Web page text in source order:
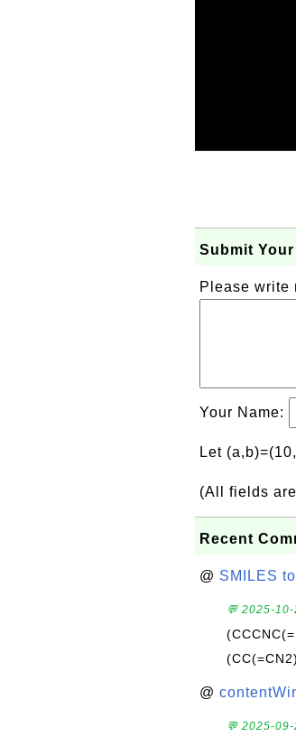
Submit
Please write
Your Name:
Let
(All fields
Recent
@ SMILES
💬 2025-10-
@
💬 2025-09-